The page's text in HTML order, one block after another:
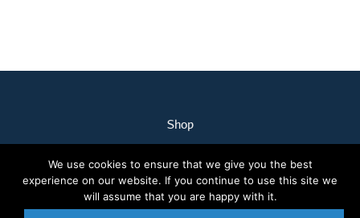
Shop
My Account
Our Staff
Contact Us
We use cookies to ensure that we give you the best
experience on our website. If you continue to use this site we
will assume that you are happy with it.